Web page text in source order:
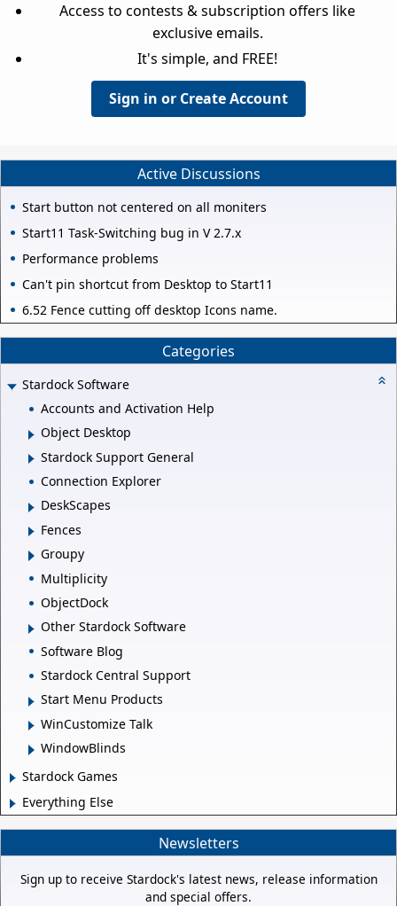
Access to contests & subscription offers like
exclusive emails.
It's simple, and FREE!
Sign in or Create Account
Active Discussions
Start button not centered on all moniters
Start11 Task-Switching bug in V 2.7.x
Performance problems
Can't pin shortcut from Desktop to Start11
6.52 Fence cutting off desktop Icons name.
Categories
Stardock Software
Accounts and Activation Help
Object Desktop
Stardock Support General
Connection Explorer
DeskScapes
Fences
Groupy
Multiplicity
ObjectDock
Other Stardock Software
Software Blog
Stardock Central Support
Start Menu Products
WinCustomize Talk
WindowBlinds
Stardock Games
Everything Else
Newsletters
Sign up to receive Stardock's latest news, release information
and special offers.